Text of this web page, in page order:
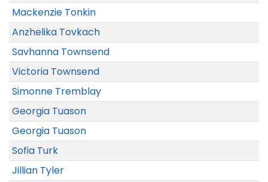
Mackenzie Tonkin
Anzhelika Tovkach
Savhanna Townsend
Victoria Townsend
Simonne Tremblay
Georgia Tuason
Georgia Tuason
Sofia Turk
Jillian Tyler